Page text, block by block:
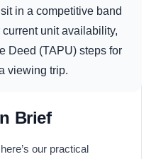
sit in a competitive band
unit availability,
Deed (TAPU) steps for
viewing trip.
Brief
our practical